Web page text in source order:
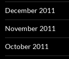
December 2011
November 2011
October 2011